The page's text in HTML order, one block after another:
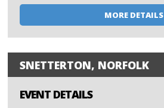
MORE DETAILS
SNETTERTON, NORFOLK
EVENT DETAILS